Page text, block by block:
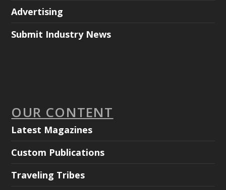
Advertising
Submit Industry News
OUR CONTENT
Latest Magazines
Custom Publications
Traveling Tribes